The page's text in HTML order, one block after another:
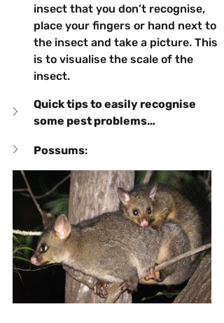
insect that you don’t recognise,
place your fingers or hand next to
the insect and take a picture. This
is to visualise the scale of the
insect.
Quick tips to easily recognise
some pest problems…
Possums: